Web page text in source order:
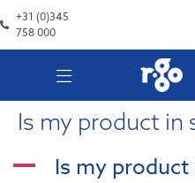
+31 (0)345
758 000
Is my product in
A Is my